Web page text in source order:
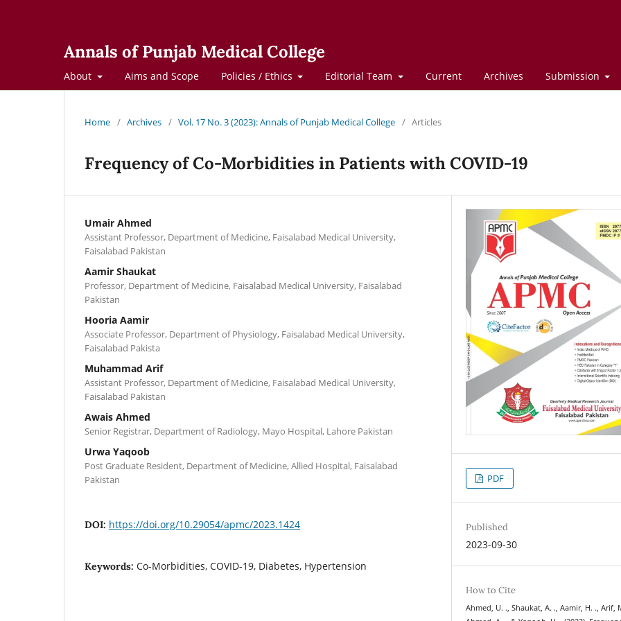
Annals of Punjab Medical College
About Aims and Scope Policies / Ethics Editorial Team Current Archives Submission
Home / Archives / Vol. 17 No. 3 (2023): Annals of Punjab Medical College / Articles
Frequency of Co-Morbidities in Patients with COVID-19
Umair Ahmed
Assistant Professor, Department of Medicine, Faisalabad Medical University,
Faisalabad Pakistan
Aamir Shaukat
Professor, Department of Medicine, Faisalabad Medical University, Faisalabad
Pakistan
Hooria Aamir
Associate Professor, Department of Physiology, Faisalabad Medical University,
Faisalabad Pakista
Muhammad Arif
Assistant Professor, Department of Medicine, Faisalabad Medical University,
Faisalabad Pakistan
Awais Ahmed
Senior Registrar, Department of Radiology, Mayo Hospital, Lahore Pakistan
Urwa Yaqoob
Post Graduate Resident, Department of Medicine, Allied Hospital, Faisalabad
Pakistan
DOI: https://doi.org/10.29054/apmc/2023.1424
Keywords: Co-Morbidities, COVID-19, Diabetes, Hypertension
PDF
Published
2023-09-30
How to Cite
Ahmed, U. ., Shaukat, A. ., Aamir, H. ., Arif,